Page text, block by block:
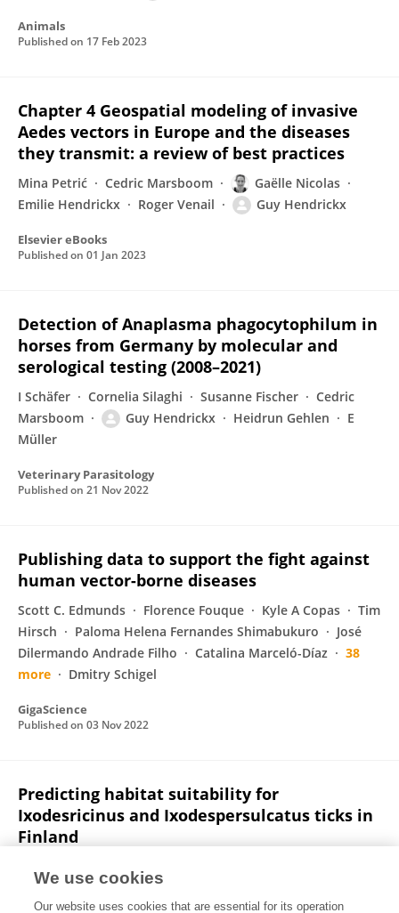
Animals
Published on 17 Feb 2023
Chapter 4 Geospatial modeling of invasive
Aedes vectors in Europe and the diseases
they transmit: a review of best practices
Mina Petrić Cedric Marsboom
Gaëlle Nicolas
Emilie Hendrickx
Roger Venail Guy Hendrickx
Elsevier eBooks
Published on 01 Jan 2023
Detection of Anaplasma phagocytophilum in
horses from Germany by molecular and
serological testing (2008–2021)
I Schäfer Cornelia Silaghi Susanne Fischer
Cedric
Marsboom
Guy Hendrickx Heidrun Gehlen
E
Müller
Veterinary Parasitology
Published on 21 Nov 2022
Publishing data to support the fight against
human vector-borne diseases
Scott C. Edmunds Florence Fouque Kyle A Copas
Tim
Hirsch
Paloma Helena Fernandes Shimabukuro
José
Dilermando Andrade Filho
Catalina Marceló-Díaz
38
more
Dmitry Schigel
GigaScience
Published on 03 Nov 2022
Predicting habitat suitability for
Ixodesricinus and Ixodespersulcatus ticks in
Finland
Sormunen
Juha Aalto
Kallio
7 more Olli Vapalahti
We use cookies
Our website uses cookies that are essential for its operation